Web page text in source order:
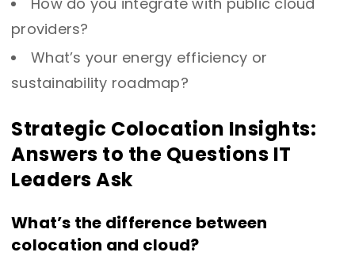
providers?
What’s your energy efficiency or
sustainability roadmap?
Strategic Colocation Insights:
Answers to the Questions IT
Leaders Ask
What’s the difference between
colocation and cloud?